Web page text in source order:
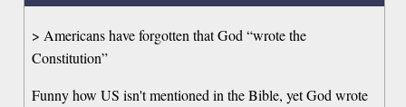
> Americans have forgotten that God “wrote the
Constitution”
Funny how US isn't mentioned in the Bible, yet God wrote